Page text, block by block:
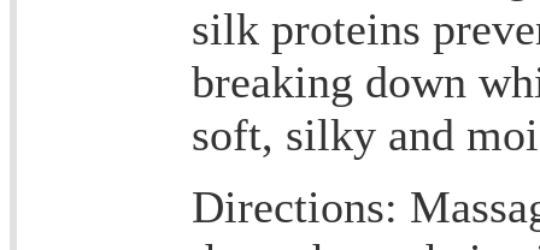
silk proteins
breaking down
soft, silky and
Directions: